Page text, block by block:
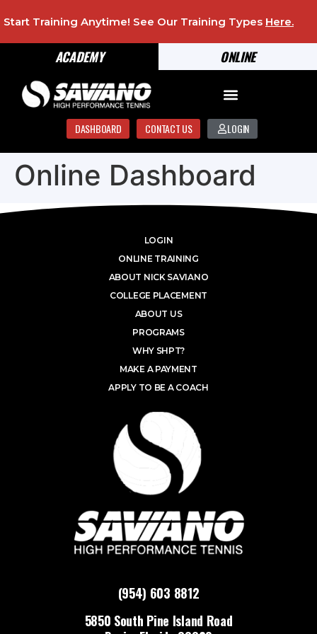
ONLINE
ACADEMY
Start Training Anytime! See Our Training Types Here.
DASHBOARD CONTACT US LOGIN
Online Dashboard
(954) 603 8812
5850 South Pine Island Road
LOGIN
ONLINE TRAINING
ABOUT NICK SAVIANO
COLLEGE PLACEMENT
ABOUT US
PROGRAMS
WHY SHPT?
MAKE A PAYMENT
APPLY TO BE A COACH